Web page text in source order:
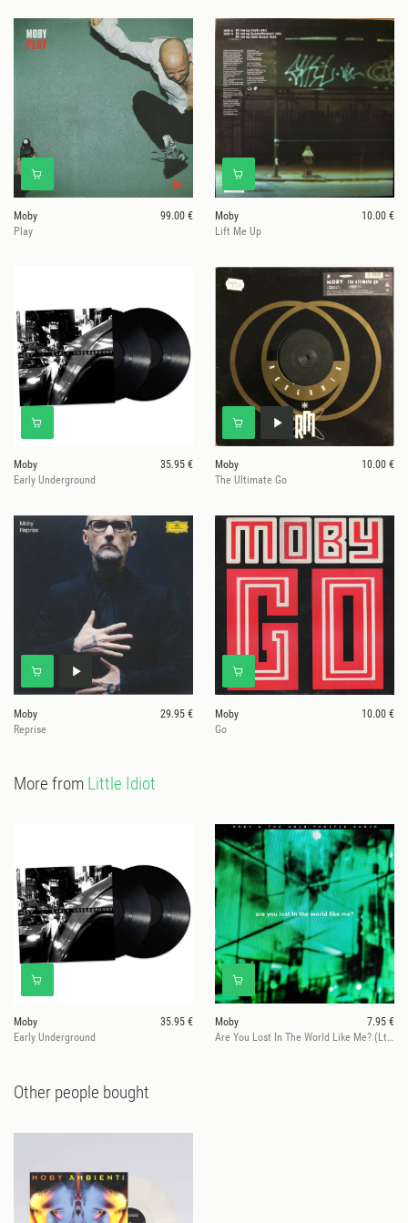
Moby
99.00 €
Play
Moby
10.00 €
Lift Me Up
Moby
35.95 €
Early Underground
Moby
10.00 €
The Ultimate Go
Moby
29.95 €
Reprise
Moby
10.00 €
Go
More from Little Idiot
Moby
35.95 €
Early Underground
Moby
7.95 €
Are You Lost In The World Like Me? (Ltd. Ed.)
Other people bought